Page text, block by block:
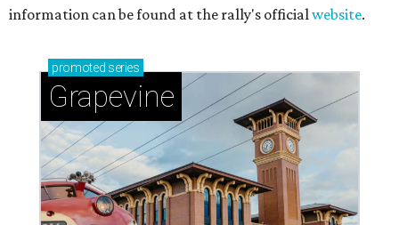
information can be found at the rally's officialwebsite.
promoted series
Grapevine